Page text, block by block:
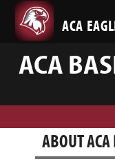
ACA
ACA
ABOUT